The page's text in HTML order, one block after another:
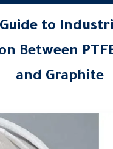
to
Between
and Graphite